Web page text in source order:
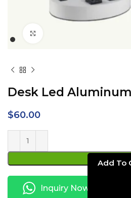
Desk Led
$60.00
ADD TO
Inquiry Now